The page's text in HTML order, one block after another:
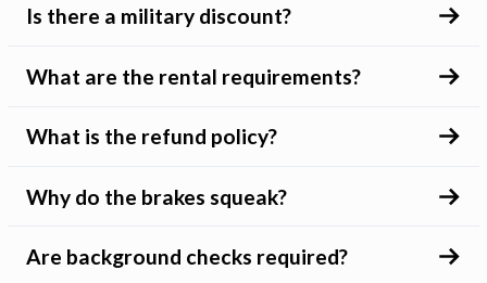
Is there a military discount?
What are the rental requirements?
What is the refund policy?
Why do the brakes squeak?
Are background checks required?